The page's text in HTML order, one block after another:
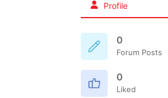
Profile
0
Forum Posts
0
Liked